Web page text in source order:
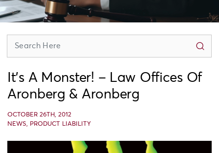
It’s A Monster! – Law Offices Of
Aronberg & Aronberg
OCTOBER 26TH, 2012
NEWS, PRODUCT LIABILITY